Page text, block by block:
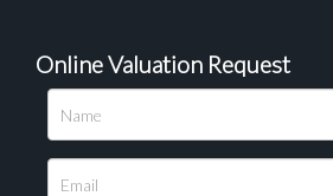
Please upload at least 1 image
Online Valuation Request